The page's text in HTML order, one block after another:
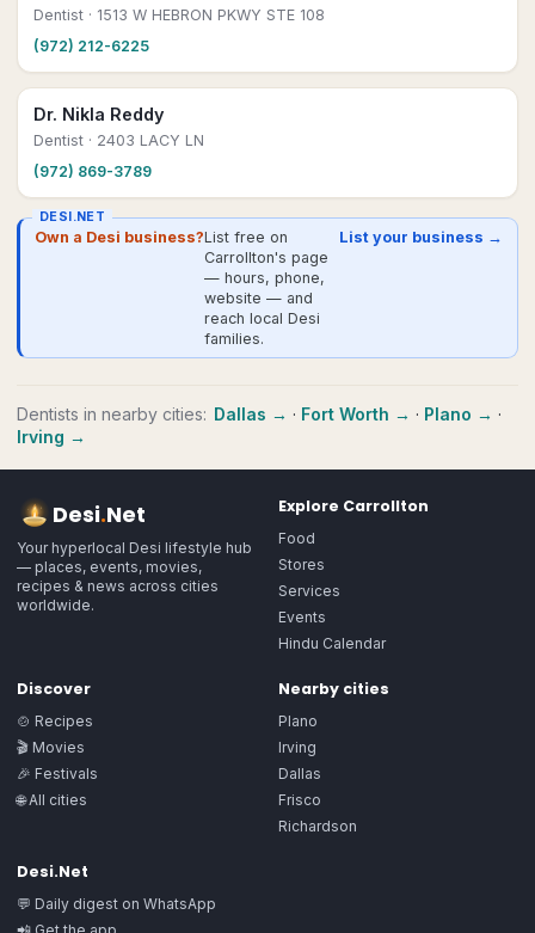
Dentist · 1513 W HEBRON PKWY STE 108
(972) 212-6225
Dr. Nikla Reddy
Dentist · 2403 LACY LN
(972) 869-3789
DESI.NET
Own a Desi business?List free on
Carrollton's page
— hours, phone,
website — and
reach local Desi
families.
List your business →
Dentists in nearby cities: Dallas → · Fort Worth → · Plano → ·
Irving →
Desi.Net
Your hyperlocal Desi lifestyle hub
— places, events, movies,
recipes & news across cities
worldwide.
Explore Carrollton
Food
Stores
Services
Events
Hindu Calendar
Discover
🍲 Recipes
🎬 Movies
🎉 Festivals
🌐 All cities
Nearby cities
Plano
Irving
Dallas
Frisco
Richardson
Desi.Net
💬 Daily digest on WhatsApp